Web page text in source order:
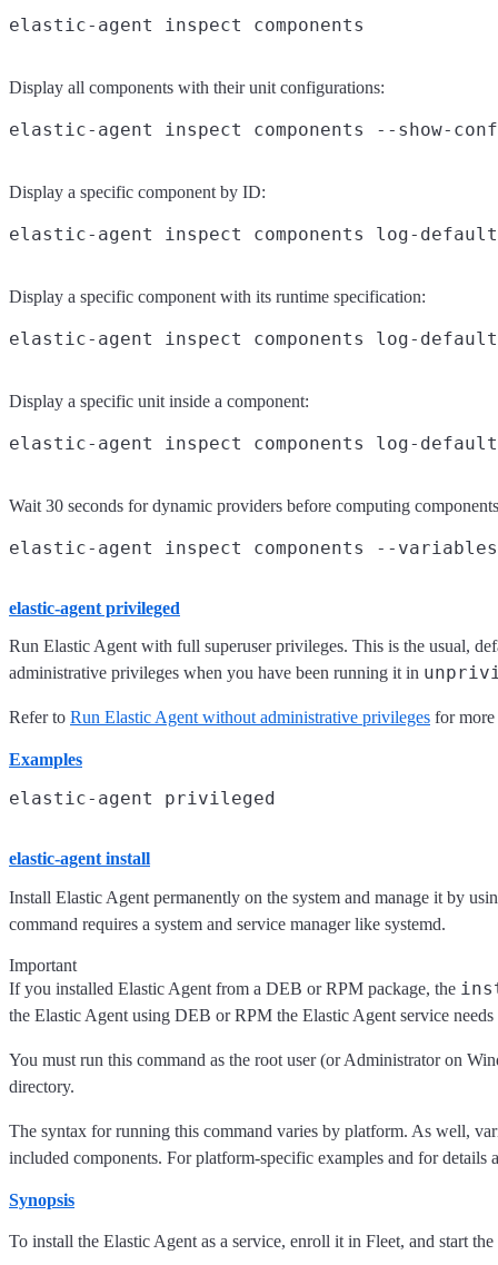
Display all components with their unit configurations:
Display a specific component by ID:
Display a specific component with its runtime specification:
Display a specific unit inside a component:
Wait 30 seconds for dynamic providers before computing
elastic-agent privileged
Run Elastic Agent with full superuser privileges. This is the usual,
administrative privileges when you have been running it in
Refer to Run Elastic Agent without administrative privileges for
Examples
elastic-agent install
Install Elastic Agent permanently on the system and manage it by
command requires a system and service manager like systemd.
Important
If you installed Elastic Agent from a DEB or RPM package, the
the Elastic Agent using DEB or RPM the Elastic Agent service needs
You must run this command as the root user (or Administrator on
directory.
The syntax for running this command varies by platform. As well,
included components. For platform-specific examples and for
Synopsis
To install the Elastic Agent as a service, enroll it in Fleet, and start the